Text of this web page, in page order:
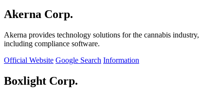
Akerna Corp.
Akerna provides technology solutions for the cannabis industry,
including compliance software.
Official Website Google Search Information
Boxlight Corp.